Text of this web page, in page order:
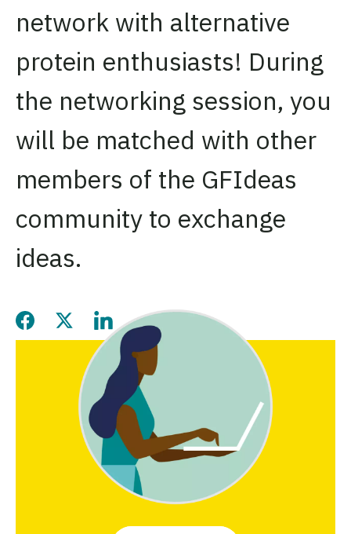
network with alternative
protein enthusiasts! During
the networking session, you
will be matched with other
members of the GFIdeas
community to exchange
ideas.
Share this page on Facebook
Share this page on Twitter
Share this page on LinkedIn